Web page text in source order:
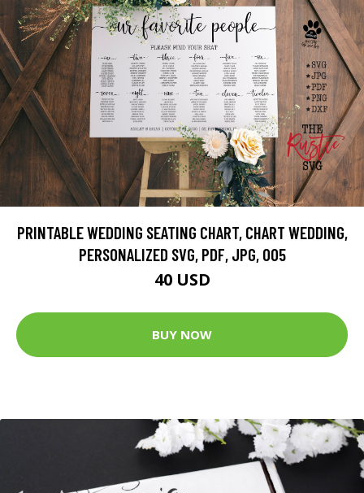
PRINTABLE WEDDING SEATING CHART, CHART WEDDING,
PERSONALIZED SVG, PDF, JPG, 005
40 USD
BUY NOW